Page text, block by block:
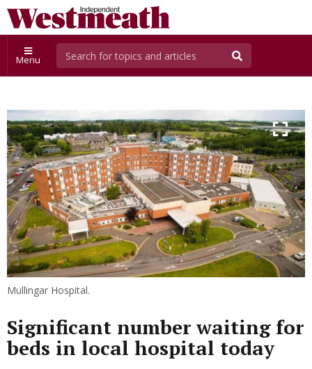
Menu
Mullingar Hospital.
Significant number waiting for
beds in local hospital today